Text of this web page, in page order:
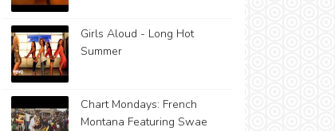
Girls Aloud - Long Hot
Summer
Chart Mondays: French
Montana Featuring Swae